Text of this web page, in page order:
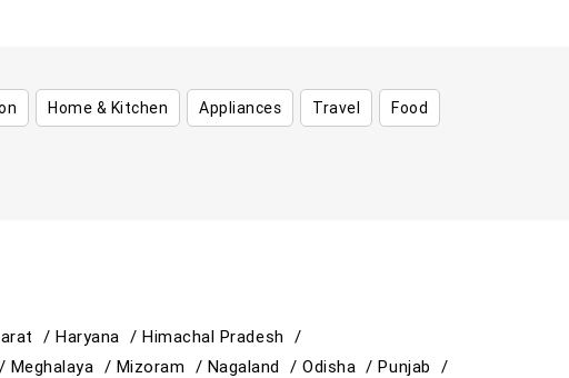
Home & Kitchen Appliances Travel Food
/Haryana / Himachal Pradesh /
Meghalaya / Mizoram / Nagaland /Odisha /Punjab /